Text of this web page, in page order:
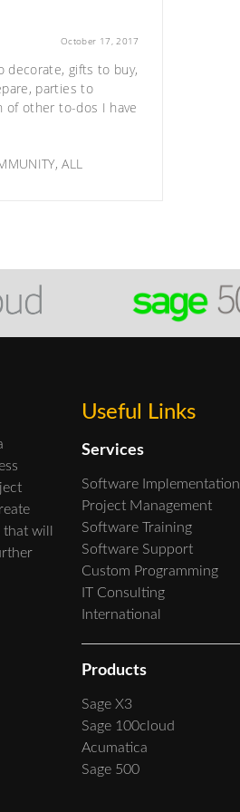
October 17, 2017
decorate, gifts to buy,
parties to
of other to-dos I have
,ALL
will
Useful Links
Services
Software Implementation
Project Management
Software Training
Software Support
Custom Programming
IT Consulting
International
Products
Sage X3
Sage 100cloud
Acumatica
Sage 500